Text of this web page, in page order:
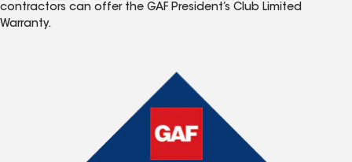
contractors can offer the GAF President’s Club Limited
Warranty.